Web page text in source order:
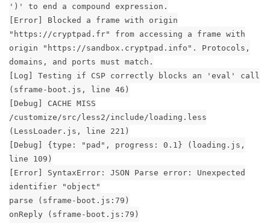
')' to end a compound expression.
[Error] Blocked a frame with origin
"https://cryptpad.fr" from accessing a frame with
origin "https://sandbox.cryptpad.info". Protocols,
domains, and ports must match.
[Log] Testing if CSP correctly blocks an 'eval' call
(sframe-boot.js, line 46)
[Debug] CACHE MISS
/customize/src/less2/include/loading.less
(LessLoader.js, line 221)
[Debug] {type: "pad", progress: 0.1} (loading.js,
line 109)
[Error] SyntaxError: JSON Parse error: Unexpected
identifier "object"
parse (sframe-boot.js:79)
onReply (sframe-boot.js:79)